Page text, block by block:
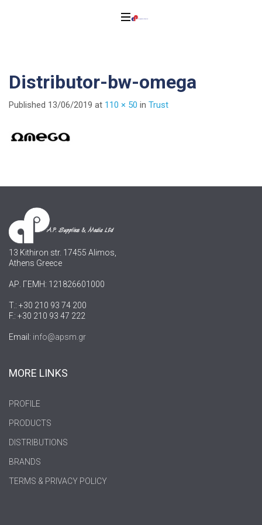
Distributor-bw-omega
Published 13/06/2019 at 110 × 50 in Trust
13 Kithiron str. 17455 Alimos,
Athens Greece
ΑΡ. ΓΕΜΗ: 121826601000
T.: +30 210 93 74 200
F.: +30 210 93 47 222
Email: info@apsm.gr
MORE LINKS
PROFILE
PRODUCTS
DISTRIBUTIONS
BRANDS
TERMS & PRIVACY POLICY